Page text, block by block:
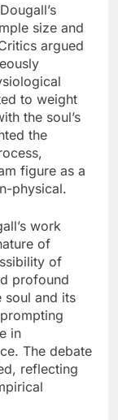
size and
argued
to weight
the soul’s
the
figure as a
physical.
work
of
of
profound
soul and its
in
The debate
reflecting